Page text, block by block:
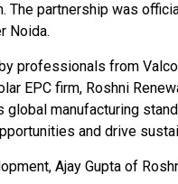
The partnership was
Noida.
professionals from
EPC firm, Roshni
global manufacturing
and drive
Ajay Gupta of
Unveils New Delhi